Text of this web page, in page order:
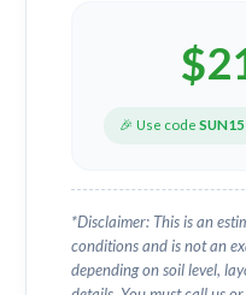
$
🎉 Use code SUN15
*Disclaimer: This is an
conditions and is not an
depending on soil level,